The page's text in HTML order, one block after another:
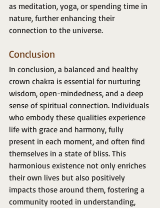
as meditation, yoga, or spending time in
nature, further enhancing their
connection to the universe.
Conclusion
In conclusion, a balanced and healthy
crown chakra is essential for nurturing
wisdom, open-mindedness, and a deep
sense of spiritual connection. Individuals
who embody these qualities experience
life with grace and harmony, fully
present in each moment, and often find
themselves in a state of bliss. This
harmonious existence not only enriches
their own lives but also positively
impacts those around them, fostering a
community rooted in understanding,